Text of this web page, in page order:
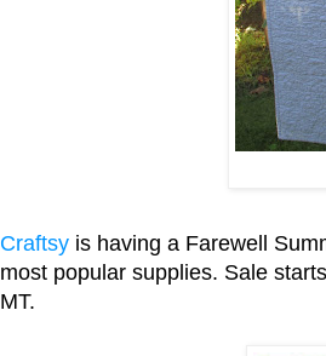
Craftsy is having a Farewell
most popular supplies. Sale
MT.